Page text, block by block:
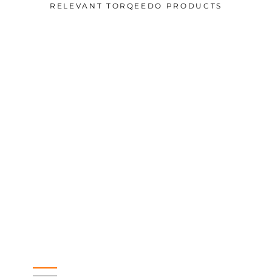
RELEVANT TORQEEDO PRODUCTS